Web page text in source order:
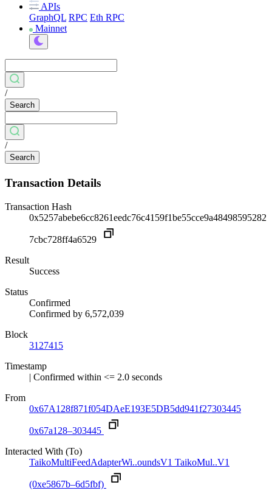
APIs
GraphQL RPC Eth RPC
Mainnet
/
Search
/
Search
Transaction Details
Transaction Hash
0x5257abebe6cc8261eedc76c4159f1be55cce9a48498595282
7cbc728ff4a6529
Result
Success
Status
Confirmed
Confirmed by 6,572,039
Block
3127415
Timestamp
| Confirmed within <= 2.0 seconds
From
0x67A128f871f054DAeE193E5DB5dd941f27303445
0x67a128–303445
Interacted With (To)
TaikoMultiFeedAdapterWi..oundsV1 TaikoMul..V1
(0xe5867b–6d5fbf)